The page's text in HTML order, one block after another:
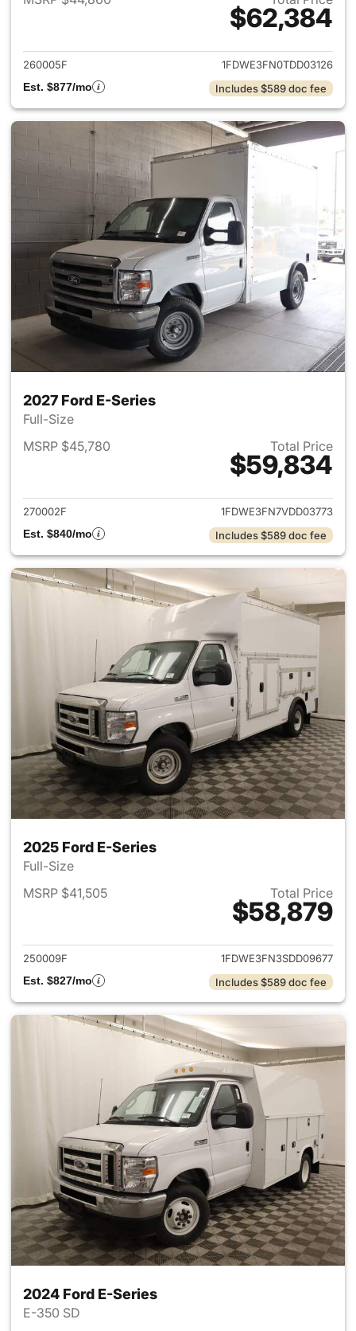
$62,384
View details for 2026 Ford E-
260005F
1FDWE3FN0TDD03126
Est. $877/mo
Includes $589 doc fee
2027 Ford E-Series
Full-Size
MSRP $45,780
Total Price
$59,834
View details for 2027 Ford E-
270002F
1FDWE3FN7VDD03773
Est. $840/mo
Includes $589 doc fee
2025 Ford E-Series
Full-Size
MSRP $41,505
Total Price
$58,879
View details for 2025 Ford E-
250009F
1FDWE3FN3SDD09677
Est. $827/mo
Includes $589 doc fee
2024 Ford E-Series
E-350 SD